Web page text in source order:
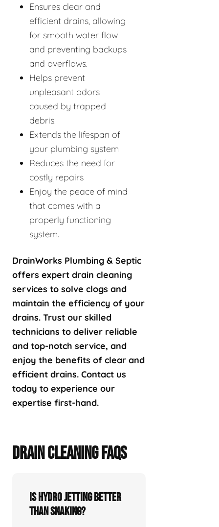
Ensures clear and
efficient drains, allowing
for smooth water flow
and preventing backups
and overflows.
Helps prevent
unpleasant odors
caused by trapped
debris.
Extends the lifespan of
your plumbing system
Reduces the need for
costly repairs
Enjoy the peace of mind
that comes with a
properly functioning
system.
DrainWorks Plumbing & Septic
offers expert drain cleaning
services to solve clogs and
maintain the efficiency of your
drains. Trust our skilled
technicians to deliver reliable
and top-notch service, and
enjoy the benefits of clear and
efficient drains. Contact us
today to experience our
expertise first-hand.
DRAIN CLEANING FAQS
Is hydro jetting better
than snaking?